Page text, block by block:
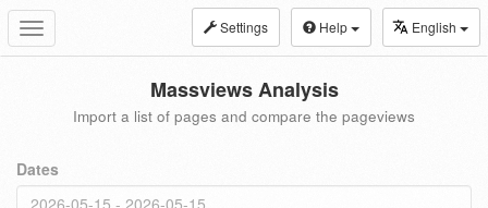
Toggle
navigation
Settings Help English
Massviews Analysis
Import a list of pages and compare the pageviews
Dates